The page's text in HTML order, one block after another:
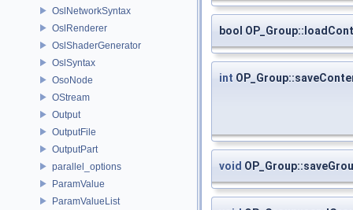
OslNetworkSyntax
OslRenderer
OslShaderGenerator
OslSyntax
OsoNode
OStream
Output
OutputFile
OutputPart
parallel_options
ParamValue
ParamValueList
bool
int
void